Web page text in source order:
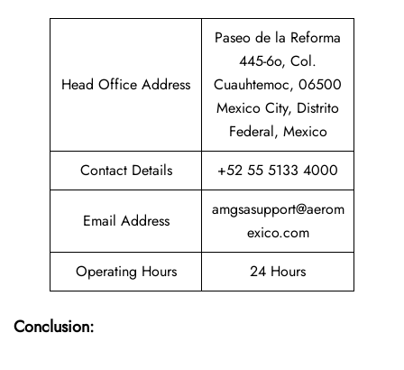
Head Office Address
Paseo de la Reforma
445-6o, Col.
Cuauhtemoc, 06500
Mexico City, Distrito
Federal, Mexico
Contact Details
+52 55 5133 4000
Email Address
amgsasupport@aerom
exico.com
Operating Hours
24 Hours
Conclusion: